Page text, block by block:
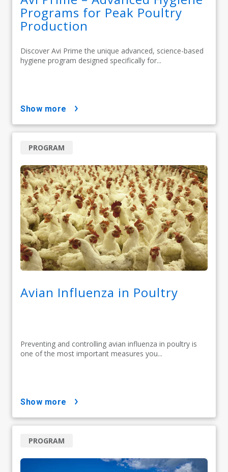
Programs for Peak Poultry
Production
Discover Avi Prime the unique advanced, science-based
hygiene program designed specifically for...
show more
Avian Influenza in Poultry
Preventing and controlling avian influenza in poultry is
one of the most important measures you...
PROGRAM
show more
PROGRAM